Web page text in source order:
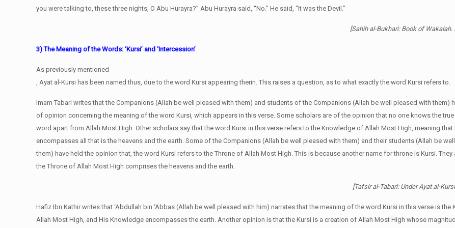
you were talking to, these three nights, O Abu Hurayra?” Abu Hurayra said, “No.” He said, “It was the Devil.”
[Sahih al-Bukhari: Book of
3) The Meaning of the Words: ‘Kursi’ and ‘Intercession’
As previously mentioned
, Ayat al-Kursi has been named thus, due to the word Kursi appearing therin. This raises a question, as to what exactly the word Kursi refers to.
Imam Tabari writes that the Companions (Allah be well pleased with them) and students of the Companions (Allah be well pleased with them)
of opinion concerning the meaning of the word Kursi, which appears in this verse. Some scholars are of the opinion that no one knows the
word apart from Allah Most High. Other scholars say that the word Kursi in this verse refers to the Knowledge of Allah Most High, meaning
encompasses all that is the heavens and the earth. Some of the Companions (Allah be well pleased with them) and their students (Allah be
them) have held the opinion that, the word Kursi refers to the Throne of Allah Most High. This is because another name for throne is Kursi. They
the Throne of Allah Most High comprises the heavens and the earth.
[Tafsir al-Tabari: Under Ayat al-
Hafiz Ibn Kathir writes that ‘Abdullah bin ‘Abbas (Allah be well pleased with him) narrates that the meaning of the word Kursi in this verse is the
Allah Most High, and His Knowledge encompasses the earth. Another opinion is that the Kursi is a creation of Allah Most High whose